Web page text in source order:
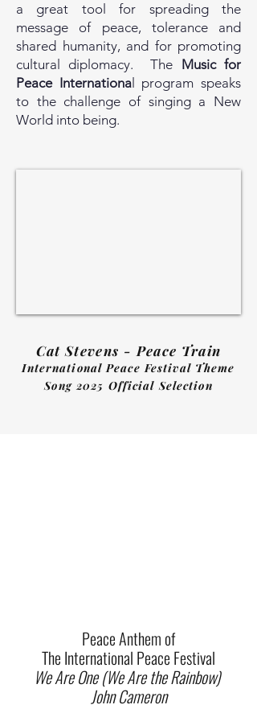
a great tool for spreading the
message of peace, tolerance and
shared humanity, and for promoting
cultural diplomacy. The Music for
Peace International program speaks
to the challenge of singing a New
World into being.
Cat Stevens - Peace Train
International Peace Festival Theme
Song 2025 Official Selection
Peace Anthem of
The International Peace Festival
We Are One (We Are the Rainbow)
John Cameron